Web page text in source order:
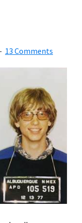
13 Comments